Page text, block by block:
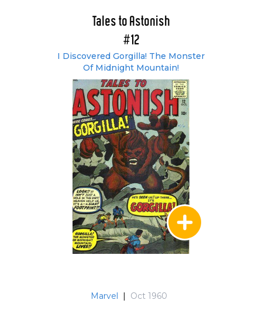
Tales to Astonish
#12
I Discovered Gorgilla! The Monster
Of Midnight Mountain!
Marvel Oct 1960